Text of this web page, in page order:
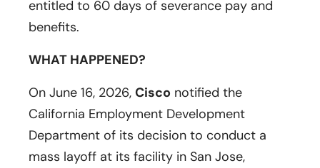
entitled to 60 days of severance pay and
benefits.
WHAT HAPPENED?
On June 16, 2026, Cisco notified the
California Employment Development
Department of its decision to conduct a
mass layoff at its facility in San Jose,